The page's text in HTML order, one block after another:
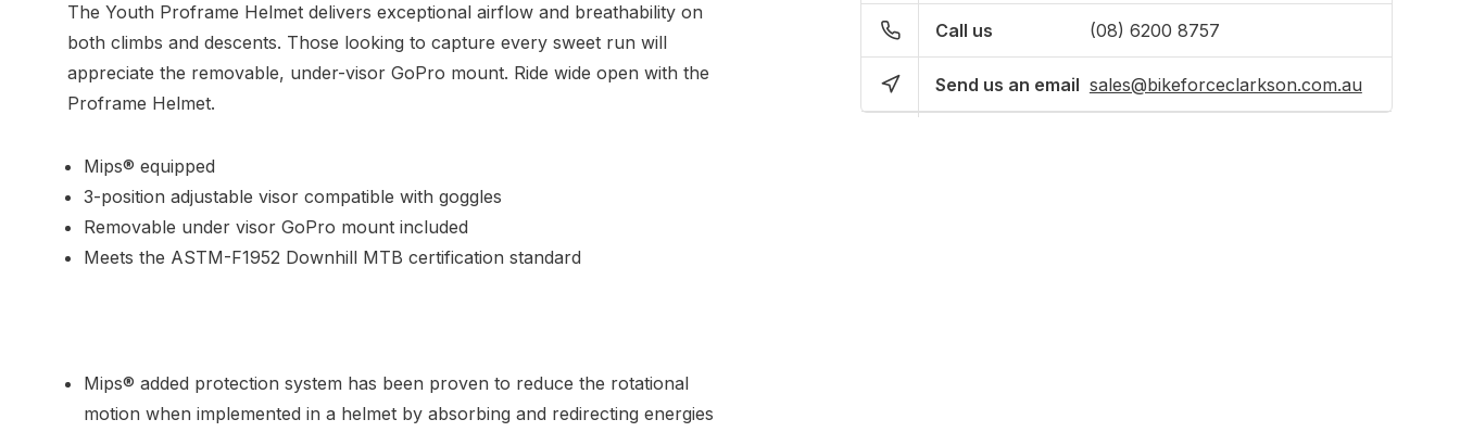
The Youth Proframe Helmet delivers exceptional airflow and breathability on
both climbs and descents. Those looking to capture every sweet run will
appreciate the removable, under-visor GoPro mount. Ride wide open with the
Proframe Helmet.
Mips® equipped
3-position adjustable visor compatible with goggles
Removable under visor GoPro mount included
Meets the ASTM-F1952 Downhill MTB certification standard
Mips® added protection system has been proven to reduce the rotational
motion when implemented in a helmet by absorbing and redirecting energies
Call us (08) 6200 8757
Send us an email sales@bikeforceclarkson.com.au